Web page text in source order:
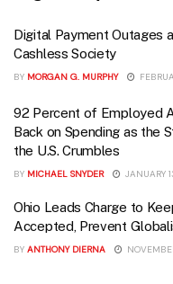
Digital Payment Outages
Cashless Society
BY MORGAN G. MURPHY
92 Percent of Employed
Back on Spending as the
the U.S. Crumbles
BY MICHAEL SNYDER JANUARY
Ohio Leads Charge to
Accepted, Prevent
BY ANTHONY DIERNA